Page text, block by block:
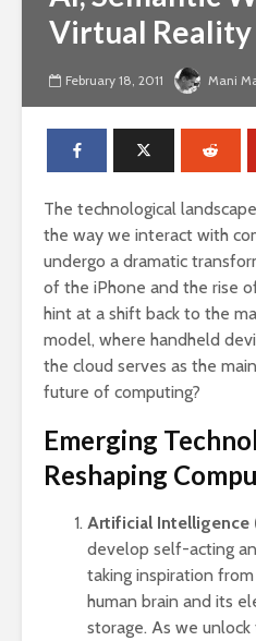
Virtual Reality
February 18, 2011 Mani
The technological
the way we interact with
undergo a dramatic
of the iPhone and the rise
hint at a shift back to the
model, where handheld
the cloud serves as the
future of computing?
Emerging
Reshaping
Artificial Intelligence
develop self-acting
taking inspiration
human brain and its
storage. As we